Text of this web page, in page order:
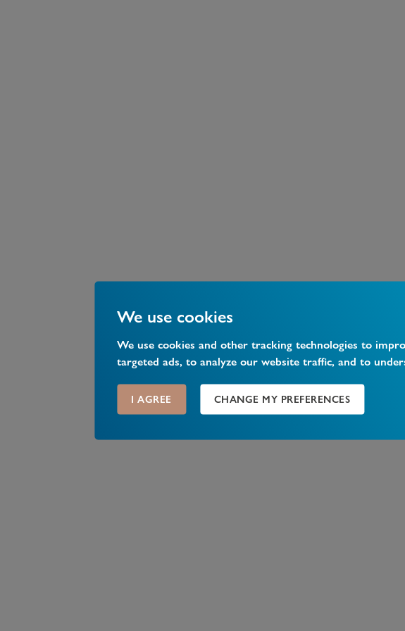
We use cookies
We use cookies and other tracking technologies to
targeted ads, to analyze our website traffic, and to
I AGREE CHANGE MY PREFERENCES